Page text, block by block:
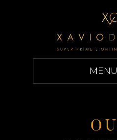
MENU
O U